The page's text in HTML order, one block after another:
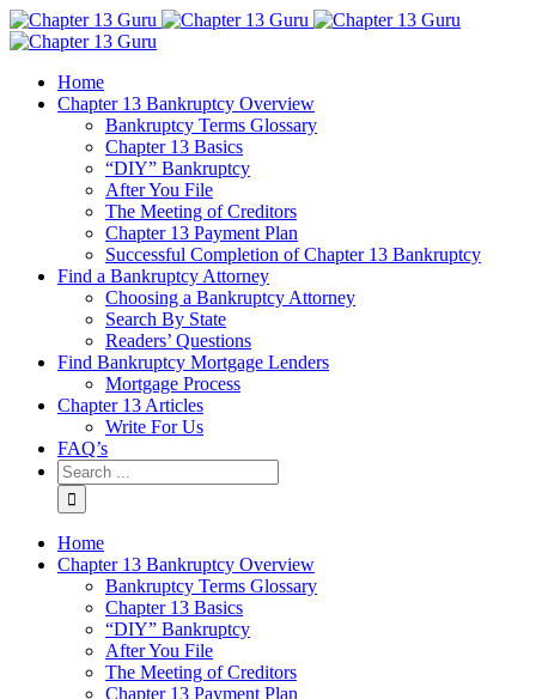
Home
Chapter 13 Bankruptcy Overview
Bankruptcy Terms Glossary
Chapter 13 Basics
“DIY” Bankruptcy
After You File
The Meeting of Creditors
Chapter 13 Payment Plan
Successful Completion of Chapter 13 Bankruptcy
Find a Bankruptcy Attorney
Choosing a Bankruptcy Attorney
Search By State
Readers’ Questions
Find Bankruptcy Mortgage Lenders
Mortgage Process
Chapter 13 Articles
Write For Us
FAQ’s
Home
Chapter 13 Bankruptcy Overview
Bankruptcy Terms Glossary
Chapter 13 Basics
“DIY” Bankruptcy
After You File
The Meeting of Creditors
Chapter 13 Payment Plan